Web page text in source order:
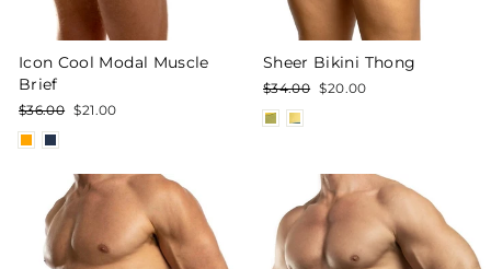
Icon Cool Modal Muscle
Brief
Regular
price
$36.00 Sale
$21.00
Sheer Bikini Thong
Regular
price
$34.00 Sale
$20.00